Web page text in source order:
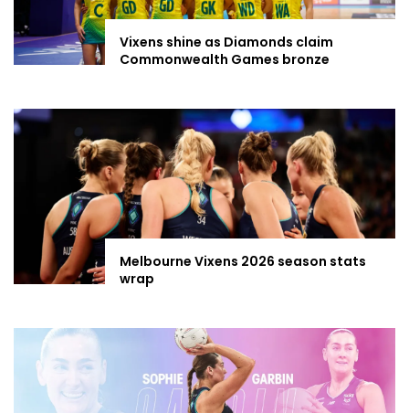
Vixens shine as Diamonds claim
Commonwealth Games bronze
Melbourne Vixens 2026 season stats
wrap